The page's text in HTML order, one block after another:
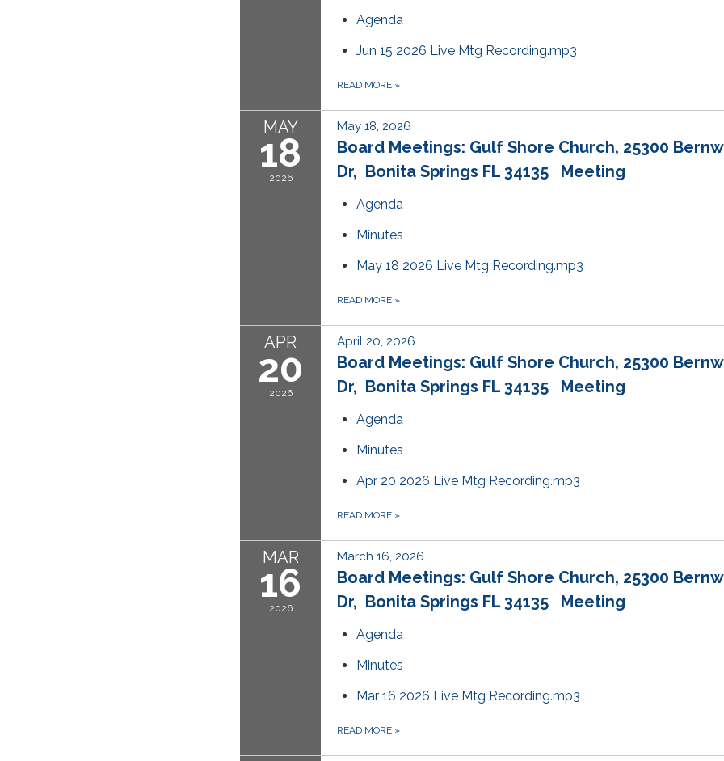
Agenda
Jun 15 2026 Live Mtg Recording.mp3
READ MORE »
MAY
18
2026
May 18, 2026
Board Meetings: Gulf Shore Church, 25300
Dr, Bonita Springs FL 34135 Meeting
Agenda
Minutes
May 18 2026 Live Mtg Recording.mp3
READ MORE »
APR
20
2026
April 20, 2026
Board Meetings: Gulf Shore Church, 25300
Dr, Bonita Springs FL 34135 Meeting
Agenda
Minutes
Apr 20 2026 Live Mtg Recording.mp3
READ MORE »
MAR
16
2026
March 16, 2026
Board Meetings: Gulf Shore Church, 25300
Dr, Bonita Springs FL 34135 Meeting
Agenda
Minutes
Mar 16 2026 Live Mtg Recording.mp3
READ MORE »